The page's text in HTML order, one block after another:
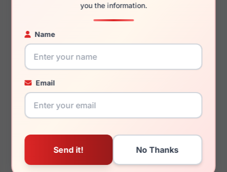
you the information.
Name
Email
You May Also Like
400
505